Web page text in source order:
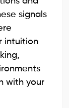
signals
intuition
with your